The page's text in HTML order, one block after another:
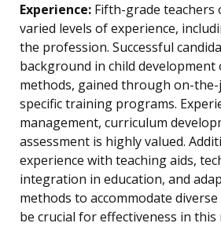
Experience: Fifth-grade
varied levels of experience,
the profession. Successful
background in child development
methods, gained through on-
specific training programs.
management, curriculum
assessment is highly valued.
experience with teaching aids,
integration in education, and
methods to accommodate
be crucial for effectiveness in this